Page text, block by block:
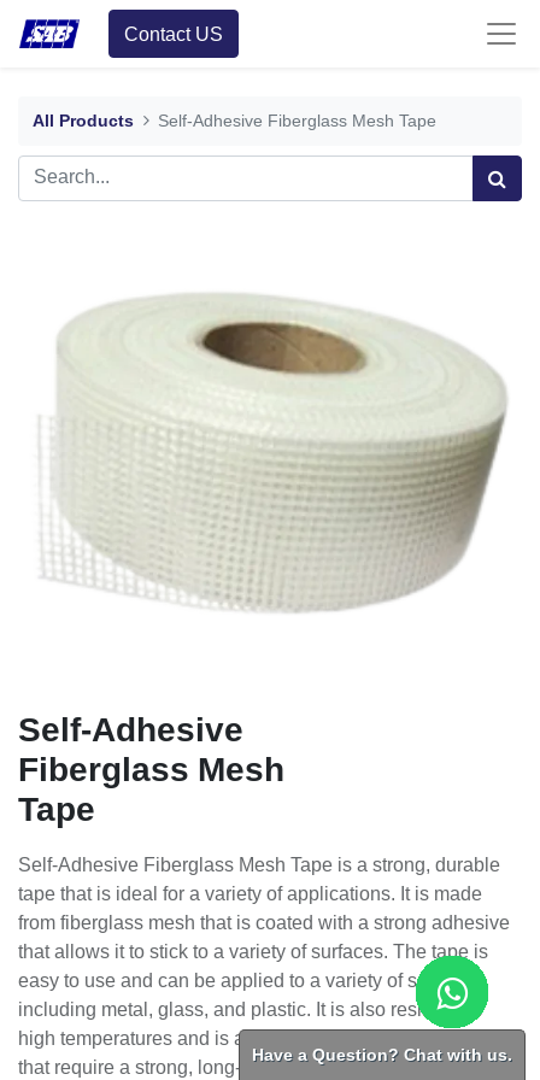
Contact US
All Products Self-Adhesive Fiberglass Mesh Tape
Self-Adhesive
Fiberglass Mesh
Tape
Self-Adhesive Fiberglass Mesh Tape is a strong, durable
tape that is ideal for a variety of applications. It is made
from fiberglass mesh that is coated with a strong adhesive
that allows it to stick to a variety of surfaces. The tape is
easy to use and can be applied to a variety of surfaces,
including metal, glass, and plastic. It is also resistant to
high temperatures and is a great choice for applications
that require a strong, long-lasting tape.
Have a Question? Chat with us.